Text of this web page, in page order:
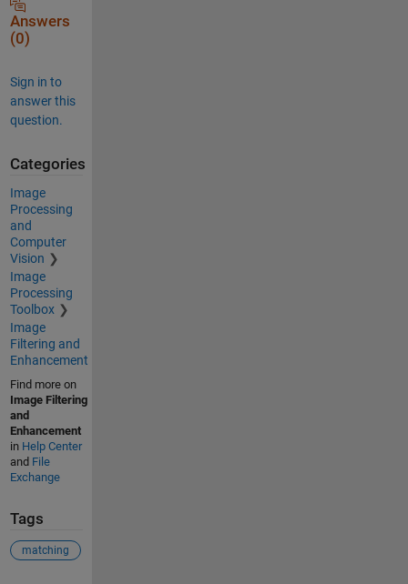
Answers
(0)
Sign in to
answer this
question.
Categories
Image
Processing
and
Computer
Vision
Image
Processing
Toolbox
Image
Filtering and
Enhancement
Find more on
Image Filtering
and
Enhancement
in Help Center
and File
Exchange
Tags
matching